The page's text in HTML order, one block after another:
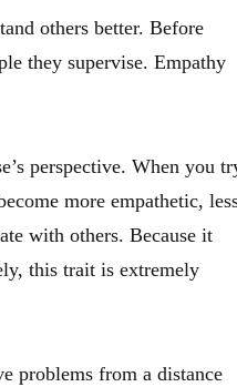
others better. Before
they supervise. Empathy
perspective. When you
more empathetic,
with others. Because it
this trait is extremely
problems from a distance